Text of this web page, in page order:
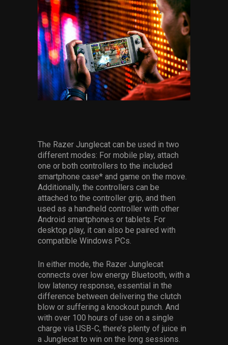
The Razer Junglecat can be used in two
different modes: For mobile play, attach
one or both controllers to the included
smartphone case* and game on the move.
Additionally, the controllers can be
attached to the controller grip, and then
used as a handheld controller with other
Android smartphones or tablets. For
desktop play, it can also be paired with
compatible Windows PCs.
In either mode, the Razer Junglecat
connects over low energy Bluetooth, with a
low latency response, essential in the
difference between delivering the clutch
blow or suffering a knockout punch. And
with over 100 hours of use on a single
charge via USB-C, there’s plenty of juice in
a Junglecat to win on the long sessions.